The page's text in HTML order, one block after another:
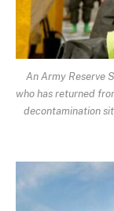
An Army Reserve
who has returned
decontamination